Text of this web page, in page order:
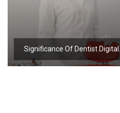
Significance Of Dentist Digital…